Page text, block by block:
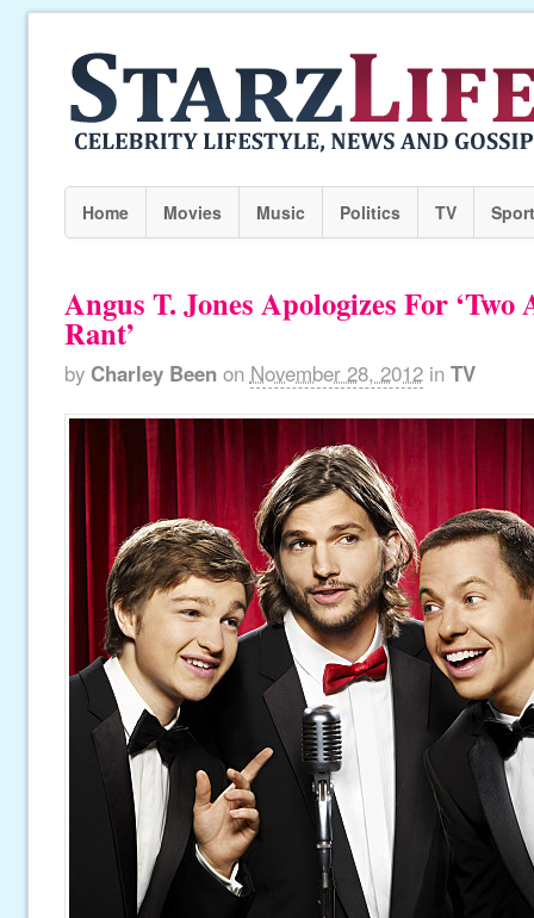
Home Movies Music Politics TV
Angus T. Jones Apologizes For
Rant’
by Charley Been on November 28, 2012 in TV